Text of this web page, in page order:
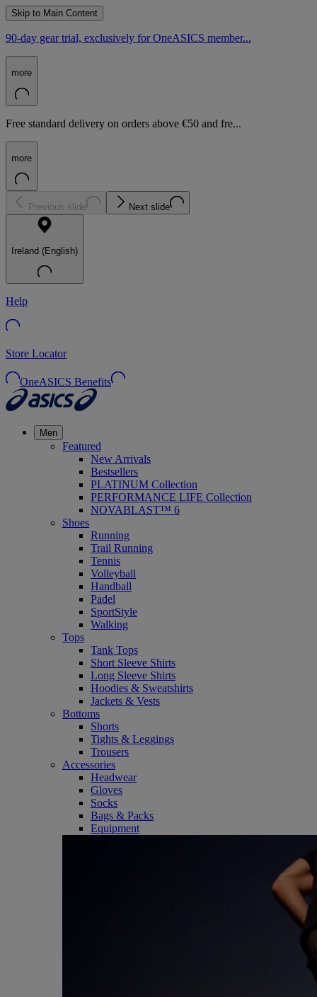
Skip to Main Content
90-day gear trial, exclusively for OneASICS member...
more
Free standard delivery on orders above €50 and fre...
more
Previous slide Next slide
Ireland (English)
Help
Store Locator
OneASICS Benefits
Men
Featured
New Arrivals
Bestsellers
PLATINUM Collection
PERFORMANCE LIFE Collection
NOVABLAST™ 6
Shoes
Running
Trail Running
Tennis
Volleyball
Handball
Padel
SportStyle
Walking
Tops
Tank Tops
Short Sleeve Shirts
Long Sleeve Shirts
Hoodies & Sweatshirts
Jackets & Vests
Bottoms
Shorts
Tights & Leggings
Trousers
Accessories
Headwear
Gloves
Socks
Bags & Packs
Equipment